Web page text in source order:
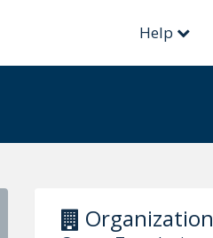
Help
Organization